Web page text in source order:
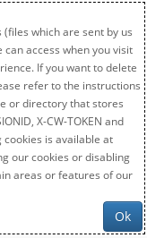
which are sent by us
access when you visit
If you want to delete
refer to the instructions
or directory that stores
X-CW-TOKEN and
is available at
our cookies or disabling
areas or features of our
Ok